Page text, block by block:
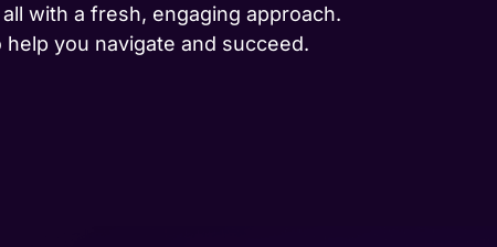
with a fresh, engaging approach.
you navigate and succeed.